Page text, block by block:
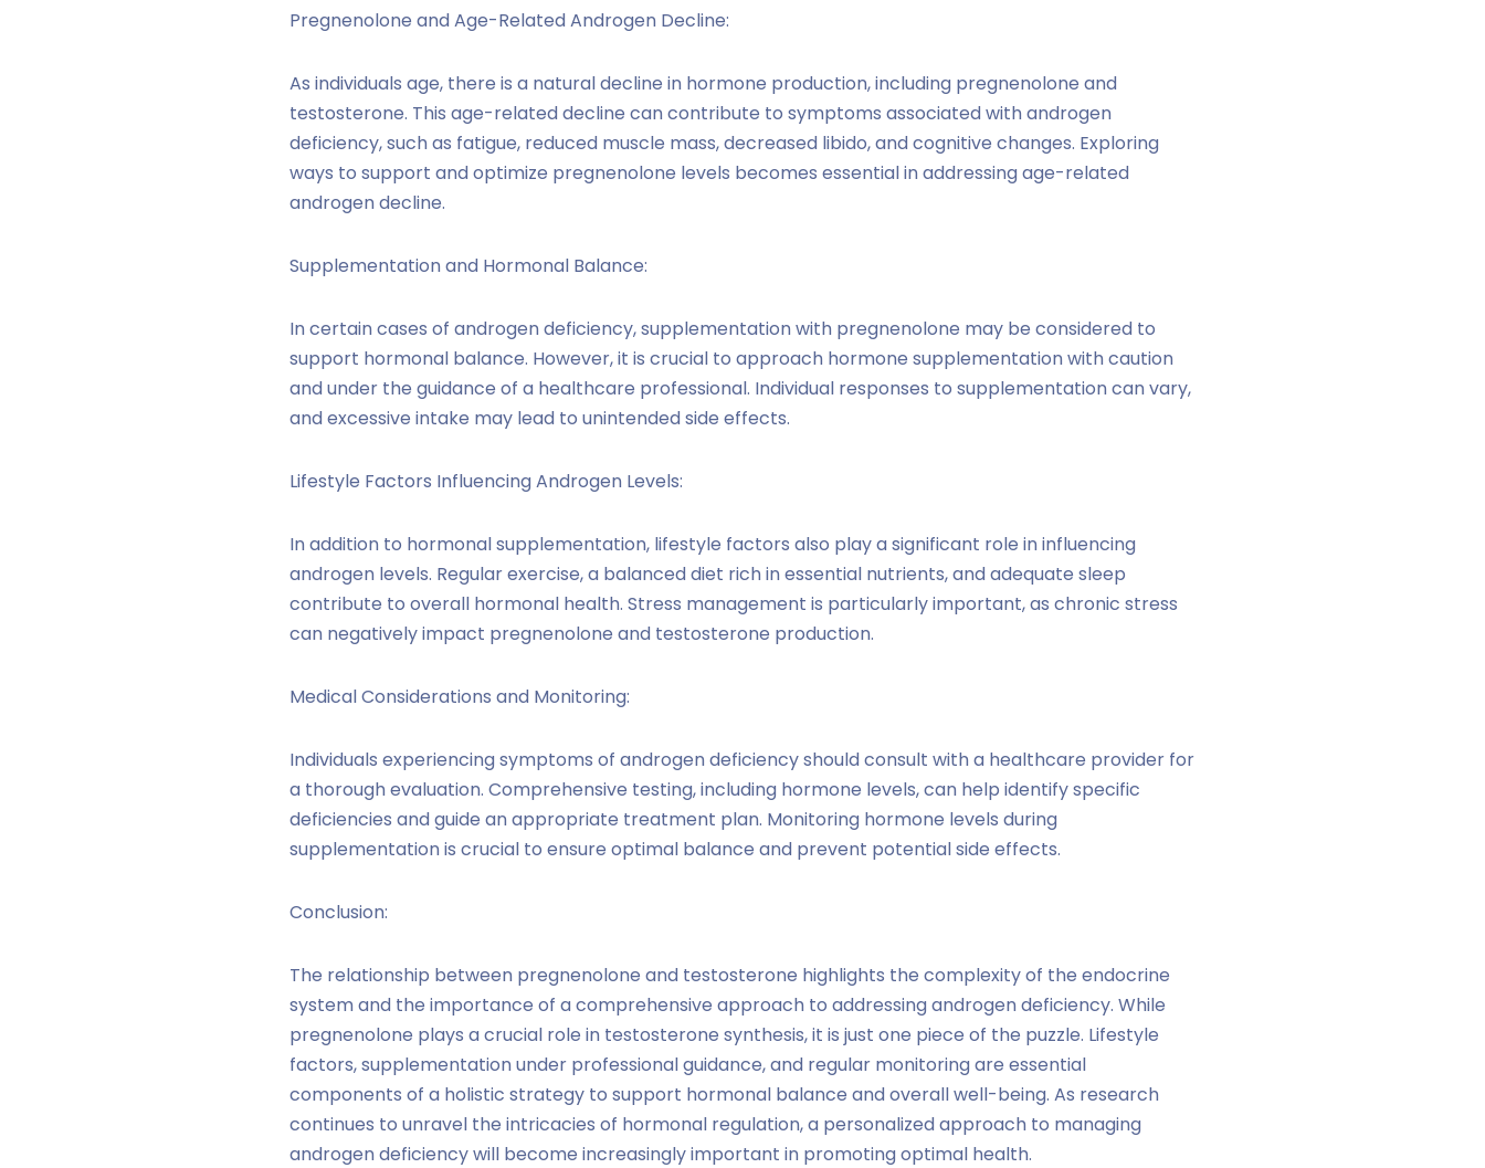
Pregnenolone and Age-Related Androgen Decline:
As individuals age, there is a natural decline in hormone production, including pregnenolone and
testosterone. This age-related decline can contribute to symptoms associated with androgen
deficiency, such as fatigue, reduced muscle mass, decreased libido, and cognitive changes. Exploring
ways to support and optimize pregnenolone levels becomes essential in addressing age-related
androgen decline.
Supplementation and Hormonal Balance:
In certain cases of androgen deficiency, supplementation with pregnenolone may be considered to
support hormonal balance. However, it is crucial to approach hormone supplementation with caution
and under the guidance of a healthcare professional. Individual responses to supplementation can vary,
and excessive intake may lead to unintended side effects.
Lifestyle Factors Influencing Androgen Levels:
In addition to hormonal supplementation, lifestyle factors also play a significant role in influencing
androgen levels. Regular exercise, a balanced diet rich in essential nutrients, and adequate sleep
contribute to overall hormonal health. Stress management is particularly important, as chronic stress
can negatively impact pregnenolone and testosterone production.
Medical Considerations and Monitoring:
Individuals experiencing symptoms of androgen deficiency should consult with a healthcare provider for
a thorough evaluation. Comprehensive testing, including hormone levels, can help identify specific
deficiencies and guide an appropriate treatment plan. Monitoring hormone levels during
supplementation is crucial to ensure optimal balance and prevent potential side effects.
Conclusion:
The relationship between pregnenolone and testosterone highlights the complexity of the endocrine
system and the importance of a comprehensive approach to addressing androgen deficiency. While
pregnenolone plays a crucial role in testosterone synthesis, it is just one piece of the puzzle. Lifestyle
factors, supplementation under professional guidance, and regular monitoring are essential
components of a holistic strategy to support hormonal balance and overall well-being. As research
continues to unravel the intricacies of hormonal regulation, a personalized approach to managing
androgen deficiency will become increasingly important in promoting optimal health.